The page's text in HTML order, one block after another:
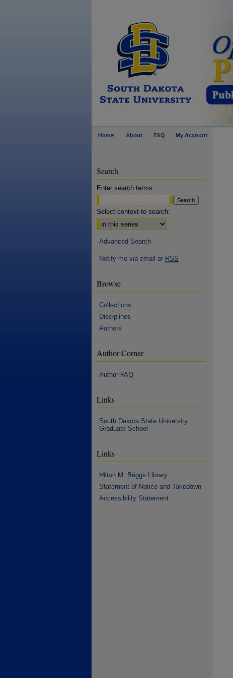
Home About FAQ My Account
Search
Enter search terms:
Select context to search:
Advanced Search
Notify me via email or RSS
Browse
Collections
Disciplines
Authors
Author Corner
Author FAQ
Links
South Dakota State University
Graduate School
Links
Hilton M. Briggs Library
Statement of Notice and Takedown
Accessibility Statement